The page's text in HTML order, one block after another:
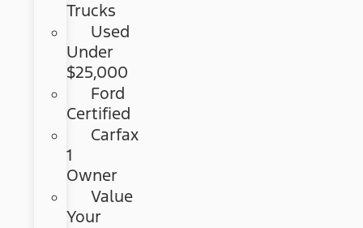
Trucks
Used
Under
$25,000
Ford
Certified
Carfax
1
Owner
Value
Your